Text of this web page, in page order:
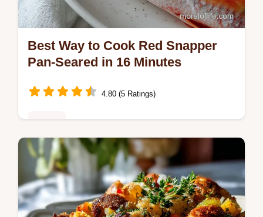
Best Way to Cook Red Snapper
Pan-Seared in 16 Minutes
4.80 (5 Ratings)
Master the best way to cook red snapper
with this quick pan-seared recipe featuring
shatter crisp skin.